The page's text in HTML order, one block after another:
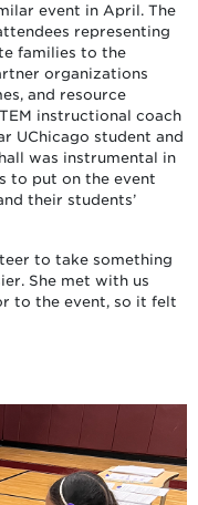
event in April. The
representing
families to the
organizations
and resource
instructional coach
UChicago student and
was instrumental in
to put on the event
their students’
to take something
She met with us
to the event, so it felt